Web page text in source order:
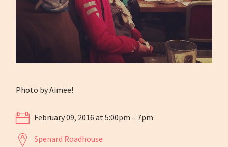
Photo by Aimee!
February 09, 2016 at 5:00pm – 7pm
Spenard Roadhouse